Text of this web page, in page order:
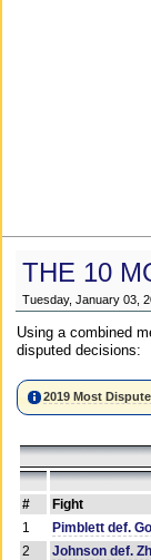
THE 10
Tuesday, January 03,
Using a combined
disputed decisions:
2019 Most
# Fight
1
Pimblett def.
2
Johnson def.